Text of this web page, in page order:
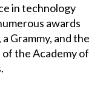
in technology
awards
Grammy, and the
the Academy of